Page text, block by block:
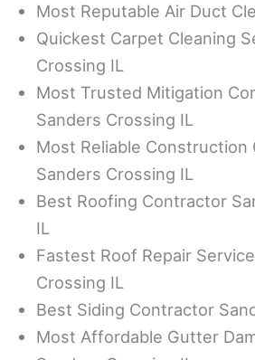
Most Reputable Air Duct
Quickest Carpet Cleaning
Crossing IL
Most Trusted Mitigation
Sanders Crossing IL
Most Reliable Construction
Sanders Crossing IL
Best Roofing Contractor
IL
Fastest Roof Repair
Crossing IL
Best Siding Contractor
Most Affordable Gutter